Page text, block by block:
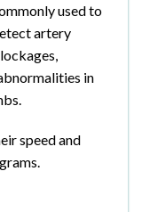
used to
artery
in
speed and